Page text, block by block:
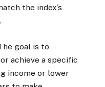
the index’s
goal is to
achieve a specific
income or lower